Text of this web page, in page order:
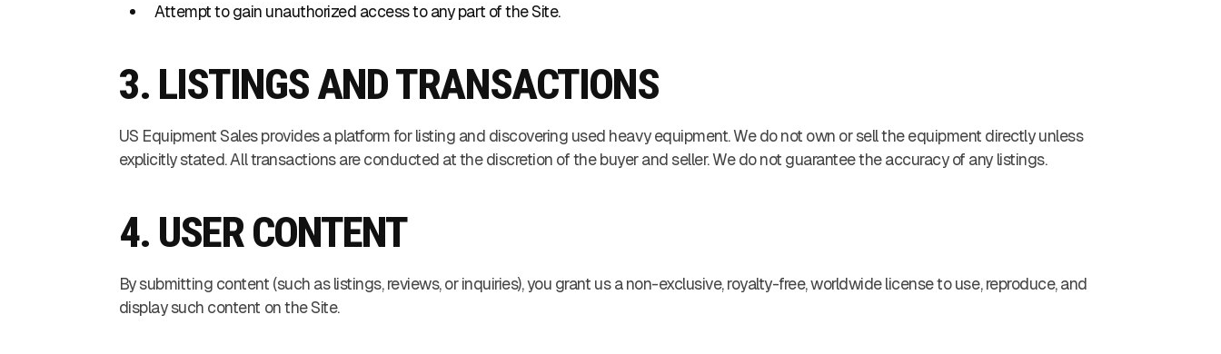
Attempt to gain unauthorized access to any part of the Site.
3. LISTINGS AND TRANSACTIONS
US Equipment Sales provides a platform for listing and discovering used heavy equipment. We do not own or sell the equipment directly unless
explicitly stated. All transactions are conducted at the discretion of the buyer and seller. We do not guarantee the accuracy of any listings.
4. USER CONTENT
By submitting content (such as listings, reviews, or inquiries), you grant us a non-exclusive, royalty-free, worldwide license to use, reproduce, and
display such content on the Site.